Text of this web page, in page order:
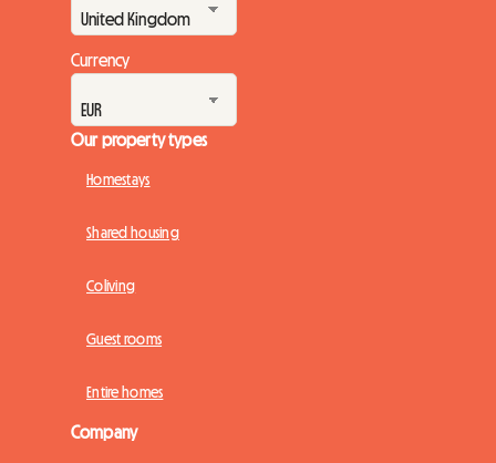
Currency
Our property types
Homestays
Shared housing
Coliving
Guest rooms
Entire homes
Company